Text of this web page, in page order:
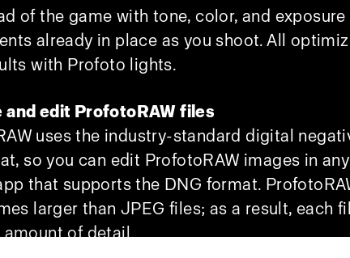
of the game with tone, color, and exposure
already in place as you shoot. All
with Profoto lights.
and edit ProfotoRAW files
uses the industry-standard digital
so you can edit ProfotoRAW images in
that supports the DNG format.
larger than JPEG files; as a result, each
amount of detail.